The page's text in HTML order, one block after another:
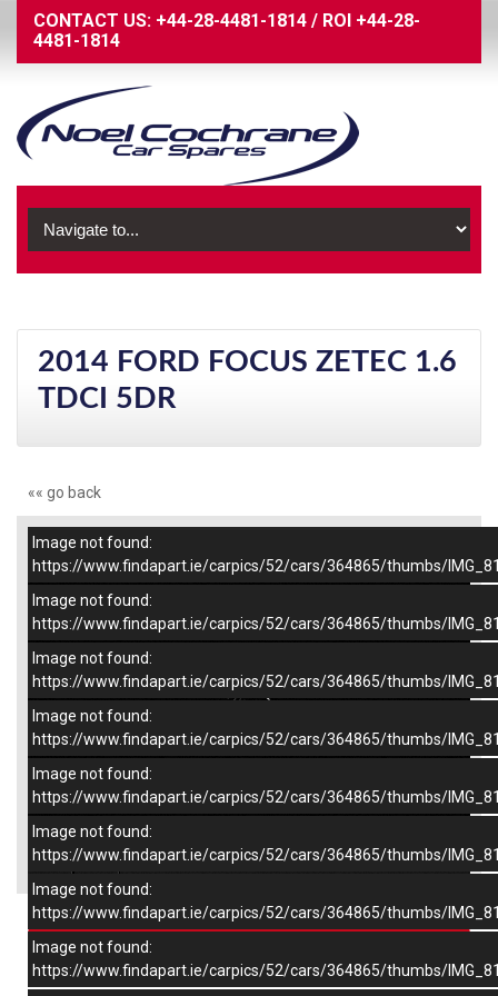
CONTACT US: +44-28-4481-1814 / ROI +44-28-
4481-1814
2014 FORD FOCUS ZETEC 1.6
TDCI 5DR
«« go back
×
–/8
Image not found:
https://www.findapart.ie/carpics/52/cars/364865/thumbs/
Image not found:
https://www.findapart.ie/carpics/52/cars/364865/thumbs/
Image not found:
https://www.findapart.ie/carpics/52/cars/364865/thumbs/
Image not found:
https://www.findapart.ie/carpics/52/cars/364865/thumbs/
Image not found:
https://www.findapart.ie/carpics/52/cars/364865/thumbs/
Image not found:
https://www.findapart.ie/carpics/52/cars/364865/thumbs/
Image not found:
https://www.findapart.ie/carpics/52/cars/364865/thumbs/
Image not found:
https://www.findapart.ie/carpics/52/cars/364865/thumbs/